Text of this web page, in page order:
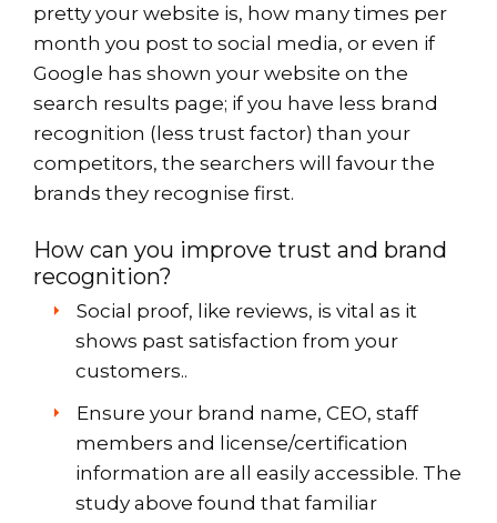
pretty your website is, how many times per
month you post to social media, or even if
Google has shown your website on the
search results page; if you have less brand
recognition (less trust factor) than your
competitors, the searchers will favour the
brands they recognise first.
How can you improve trust and brand
recognition?
Social proof, like reviews, is vital as it
shows past satisfaction from your
customers..
Ensure your brand name, CEO, staff
members and license/certification
information are all easily accessible. The
study above found that familiar